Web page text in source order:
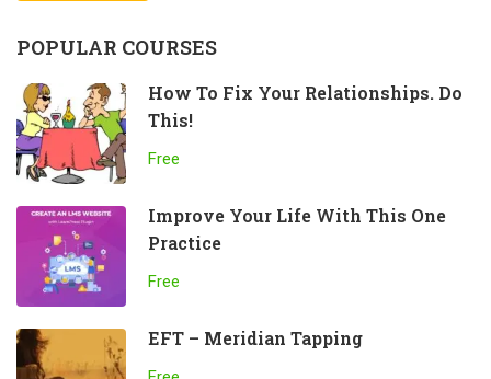
POPULAR COURSES
How To Fix Your Relationships. Do
This!
Free
Improve Your Life With This One
Practice
Free
EFT – Meridian Tapping